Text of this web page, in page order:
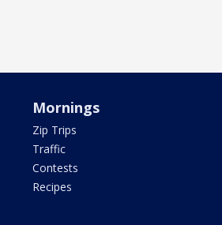
Mornings
Zip Trips
Traffic
Contests
Recipes